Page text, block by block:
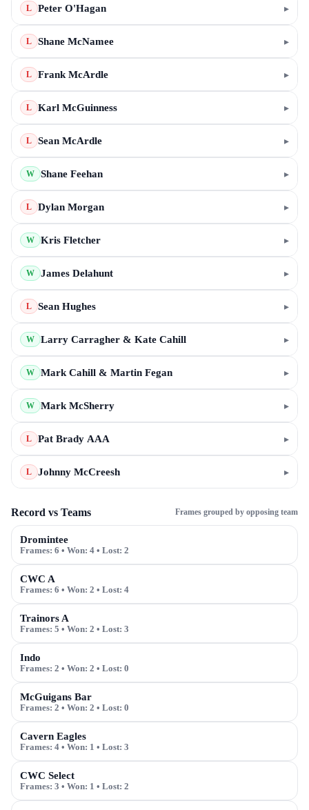
L Peter O'Hagan ▸
L Shane McNamee ▸
L Frank McArdle ▸
L Karl McGuinness ▸
L Sean McArdle ▸
W Shane Feehan ▸
L Dylan Morgan ▸
W Kris Fletcher ▸
W James Delahunt ▸
L Sean Hughes ▸
W Larry Carragher & Kate Cahill ▸
W Mark Cahill & Martin Fegan ▸
W Mark McSherry ▸
L Pat Brady AAA ▸
L Johnny McCreesh ▸
Record vs Teams Frames grouped by opposing team
Dromintee
Frames: 6 • Won: 4 • Lost: 2
CWC A
Frames: 6 • Won: 2 • Lost: 4
Trainors A
Frames: 5 • Won: 2 • Lost: 3
Indo
Frames: 2 • Won: 2 • Lost: 0
McGuigans Bar
Frames: 2 • Won: 2 • Lost: 0
Cavern Eagles
Frames: 4 • Won: 1 • Lost: 3
CWC Select
Frames: 3 • Won: 1 • Lost: 2